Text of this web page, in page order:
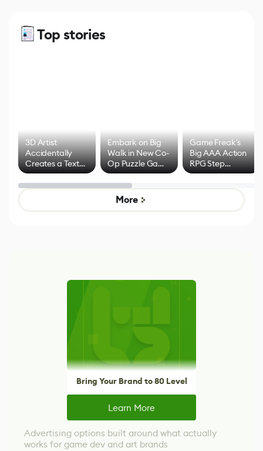
Top stories
3D Artist
Accidentally
Creates a Text
Effect System
Embark on Big
Walk in New Co-
Op Puzzle Game
by Developers of
Untitled Goose
Game
Game Freak's
Big AAA Action
RPG Step
Beyond
Mixed Results
More
Bring Your Brand to 80 Level
Learn More
Advertising options built around what actually
works for game dev and art brands